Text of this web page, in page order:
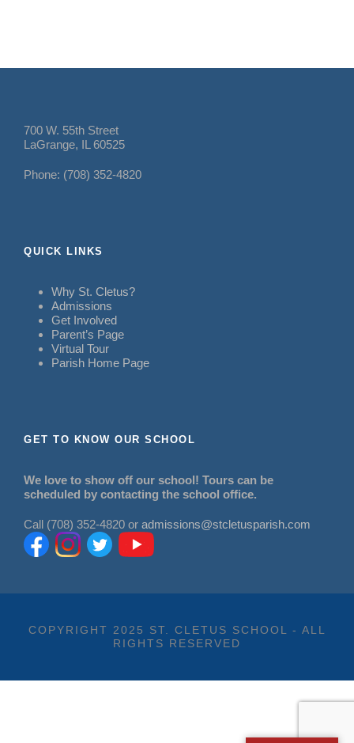
700 W. 55th Street
LaGrange, IL 60525
Phone: (708) 352-4820
QUICK LINKS
Why St. Cletus?
Admissions
Get Involved
Parent’s Page
Virtual Tour
Parish Home Page
GET TO KNOW OUR SCHOOL
We love to show off our school! Tours can be
scheduled by contacting the school office.
Call (708) 352-4820 or admissions@stcletusparish.com
COPYRIGHT 2025 ST. CLETUS SCHOOL - ALL
RIGHTS RESERVED